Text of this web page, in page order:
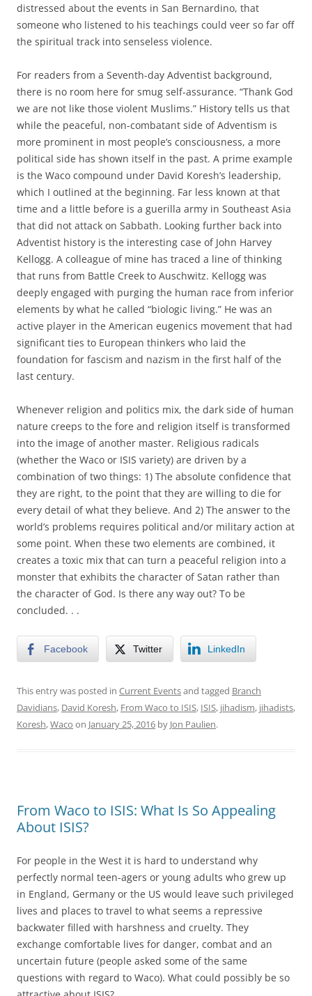
distressed about the events in San Bernardino, that
someone who listened to his teachings could veer so far off
the spiritual track into senseless violence.
For readers from a Seventh-day Adventist background,
there is no room here for smug self-assurance. “Thank God
we are not like those violent Muslims.” History tells us that
while the peaceful, non-combatant side of Adventism is
more prominent in most people’s consciousness, a more
political side has shown itself in the past. A prime example
is the Waco compound under David Koresh’s leadership,
which I outlined at the beginning. Far less known at that
time and a little before is a guerilla army in Southeast Asia
that did not attack on Sabbath. Looking further back into
Adventist history is the interesting case of John Harvey
Kellogg. A colleague of mine has traced a line of thinking
that runs from Battle Creek to Auschwitz. Kellogg was
deeply engaged with purging the human race from inferior
elements by what he called “biologic living.” He was an
active player in the American eugenics movement that had
significant ties to European thinkers who laid the
foundation for fascism and nazism in the first half of the
last century.
Whenever religion and politics mix, the dark side of human
nature creeps to the fore and religion itself is transformed
into the image of another master. Religious radicals
(whether the Waco or ISIS variety) are driven by a
combination of two things: 1) The absolute confidence that
they are right, to the point that they are willing to die for
every detail of what they believe. And 2) The answer to the
world’s problems requires political and/or military action at
some point. When these two elements are combined, it
creates a toxic mix that can turn a peaceful religion into a
monster that exhibits the character of Satan rather than
the character of God. Is there any way out? To be
concluded. . .
Facebook Twitter LinkedIn
This entry was posted in Current Eventsand tagged Branch
Davidians, David Koresh, From Waco to ISIS, ISIS, jihadism, jihadists,
Koresh,Waco on January 25, 2016 by Jon Paulien.
From Waco to ISIS: What Is So Appealing
About ISIS?
For people in the West it is hard to understand why
perfectly normal teen-agers or young adults who grew up
in England, Germany or the US would leave such privileged
lives and places to travel to what seems a repressive
backwater filled with harshness and cruelty. They
exchange comfortable lives for danger, combat and an
uncertain future (people asked some of the same
questions with regard to Waco). What could possibly be so